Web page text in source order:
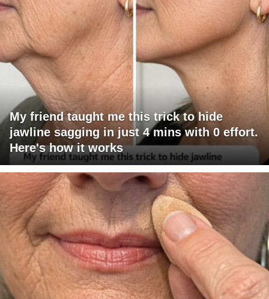
My friend taught me this trick to hide
jawline sagging in just 4 mins with 0 effort.
Here's how it works